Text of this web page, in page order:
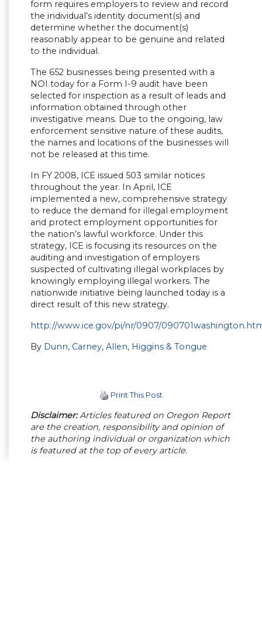
form requires employers to review and record
the individual’s identity document(s) and
determine whether the document(s)
reasonably appear to be genuine and related
to the individual.
The 652 businesses being presented with a
NOI today for a Form I-9 audit have been
selected for inspection as a result of leads and
information obtained through other
investigative means. Due to the ongoing, law
enforcement sensitive nature of these audits,
the names and locations of the businesses will
not be released at this time.
In FY 2008, ICE issued 503 similar notices
throughout the year. In April, ICE
implemented a new, comprehensive strategy
to reduce the demand for illegal employment
and protect employment opportunities for
the nation’s lawful workforce. Under this
strategy, ICE is focusing its resources on the
auditing and investigation of employers
suspected of cultivating illegal workplaces by
knowingly employing illegal workers. The
nationwide initiative being launched today is a
direct result of this new strategy.
http://www.ice.gov/pi/nr/0907/
By Dunn, Carney, Allen, Higgins & Tongue
Print This Post
Disclaimer:Articles featured on Oregon Report
are the creation, responsibility and opinion of
the authoring individual or organization which
is featured at the top of every article.